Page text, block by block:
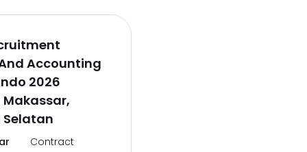
Accounting
2026
Makassar,
Selatan
Contract